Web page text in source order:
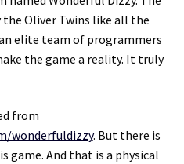
Oliver Twins like all the
elite team of programmers
the game a reality. It truly
from
wonderfuldizzy. But there is
And that is a physical